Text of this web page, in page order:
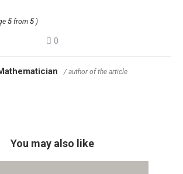
5 from 5 )
0
/ author of the article
You may also like